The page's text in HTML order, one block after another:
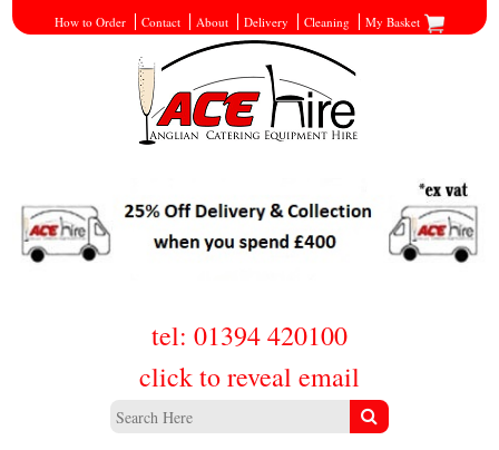
How to Order Contact About Delivery Cleaning My Basket
tel: 01394 420100
click to reveal email